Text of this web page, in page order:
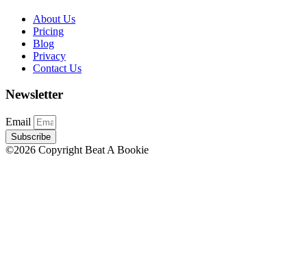
About Us
Pricing
Blog
Privacy
Contact Us
Newsletter
Email
Subscribe
©2026 Copyright Beat A Bookie